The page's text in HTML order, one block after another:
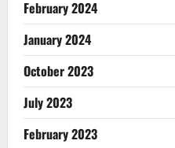
February 2024
January 2024
October 2023
July 2023
February 2023